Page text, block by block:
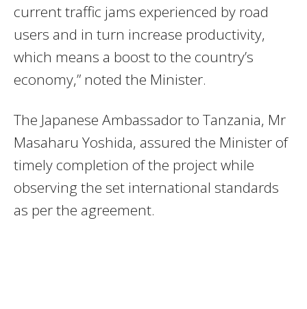
current traffic jams experienced by road
users and in turn increase productivity,
which means a boost to the country’s
economy,” noted the Minister.
The Japanese Ambassador to Tanzania, Mr
Masaharu Yoshida, assured the Minister of
timely completion of the project while
observing the set international standards
as per the agreement.